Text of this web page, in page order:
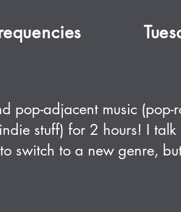
pop-adjacent music (pop-
stuff) for 2 hours! I
switch to a new genre,